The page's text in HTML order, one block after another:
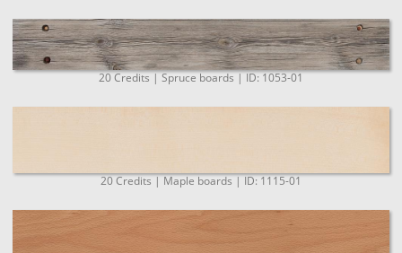
20 Credits | Spruce boards | ID: 1053-01
20 Credits | Maple boards | ID: 1115-01